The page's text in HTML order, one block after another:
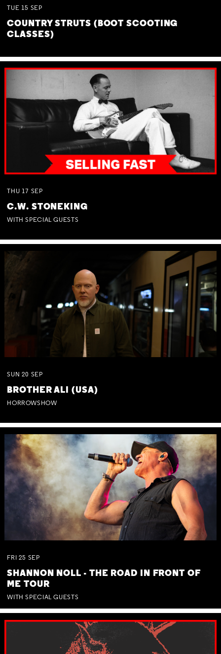
TUE 15 SEP
COUNTRY STRUTS (BOOT SCOOTING
CLASSES)
THU 17 SEP
C.W. STONEKING
WITH SPECIAL GUESTS
SUN 20 SEP
BROTHER ALI (USA)
HORROWSHOW
FRI 25 SEP
SHANNON NOLL - THE ROAD IN FRONT OF
ME TOUR
WITH SPECIAL GUESTS